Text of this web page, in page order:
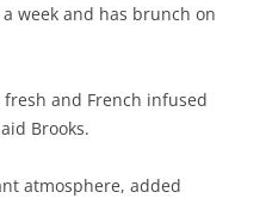
week and has brunch on
and French infused
Brooks.
atmosphere, added